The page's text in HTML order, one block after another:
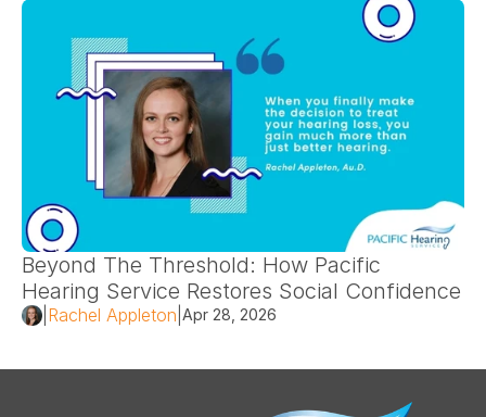
Beyond The Threshold: How Pacific
Rachel Appleton Apr 28, 2026